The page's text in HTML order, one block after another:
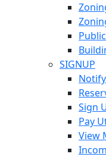
SIGNUP
Sign
Pay
View